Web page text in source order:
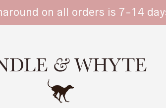
on all orders is 7-14